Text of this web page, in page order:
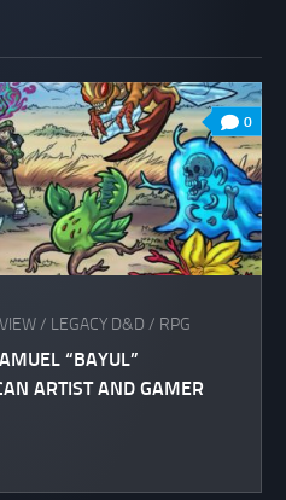
0
/ LEGACY D&D / RPG
“BAYUL”
ARTIST AND GAMER